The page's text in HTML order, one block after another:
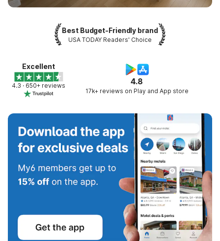
Best Budget-Friendly brand
USA TODAY Readers' Choice
4.8
17k+ reviews on Play and App store
Excellent
4.3 · 650+ reviews